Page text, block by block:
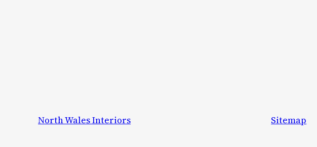
North Wales Interiors Sitemap